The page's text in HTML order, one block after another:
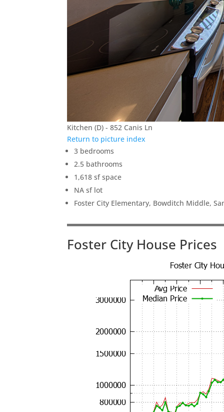
Kitchen (D) - 852 Canis Ln
Return to picture index
3 bedrooms
2.5 bathrooms
1,618 sf space
NA sf lot
Foster City Elementary, Bowditch Middle,
Foster City House Prices